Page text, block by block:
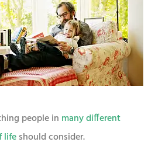
people in many different
lifeshould consider.